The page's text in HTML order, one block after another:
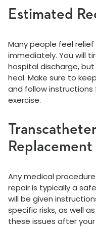
Estimated
Many people feel
immediately. You will
hospital discharge, but
heal. Make sure to
and follow
exercise.
Replacement
Any medical
repair is typically a
will be given
specific risks, as well
these issues after